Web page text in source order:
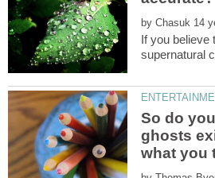
by
If you believe
So do
ghosts